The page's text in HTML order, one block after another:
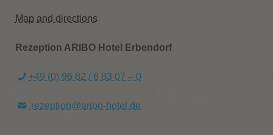
Map and directions
Rezeption ARIBO Hotel Erbendorf
+49 (0) 96 82 / 6 83 07 – 0
rezeption@aribo-hotel.de